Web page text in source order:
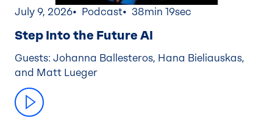
July 9, 2026 Podcast 38min 19sec
Step Into the Future AI
Guests: Johanna Ballesteros, Hana Bieliauskas,
and Matt Lueger